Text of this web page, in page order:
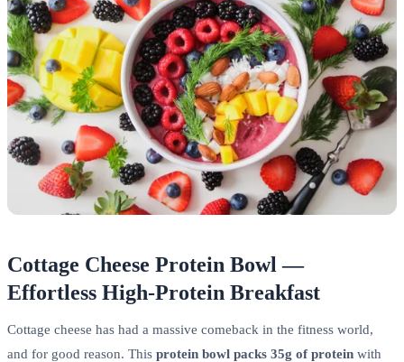
Cottage Cheese Protein Bowl —
Effortless High-Protein Breakfast
Cottage cheese has had a massive comeback in the fitness world,
and for good reason. This protein bowl packs 35g of protein with